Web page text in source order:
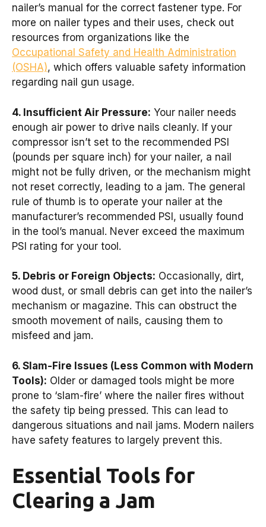
nailer’s manual for the correct fastener type. For
more on nailer types and their uses, check out
resources from organizations like the
Occupational Safety and Health Administration
(OSHA), which offers valuable safety information
regarding nail gun usage.
4. Insufficient Air Pressure: Your nailer needs
enough air power to drive nails cleanly. If your
compressor isn’t set to the recommended PSI
(pounds per square inch) for your nailer, a nail
might not be fully driven, or the mechanism might
not reset correctly, leading to a jam. The general
rule of thumb is to operate your nailer at the
manufacturer’s recommended PSI, usually found
in the tool’s manual. Never exceed the maximum
PSI rating for your tool.
5. Debris or Foreign Objects: Occasionally, dirt,
wood dust, or small debris can get into the nailer’s
mechanism or magazine. This can obstruct the
smooth movement of nails, causing them to
misfeed and jam.
6. Slam-Fire Issues (Less Common with Modern
Tools): Older or damaged tools might be more
prone to ‘slam-fire’ where the nailer fires without
the safety tip being pressed. This can lead to
dangerous situations and nail jams. Modern nailers
have safety features to largely prevent this.
Essential Tools for
Clearing a Jam